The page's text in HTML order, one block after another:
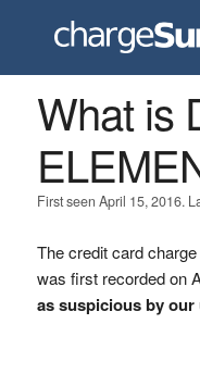
What is
First seen April 15, 2016.
The credit card
was first recorded on
as suspicious by our